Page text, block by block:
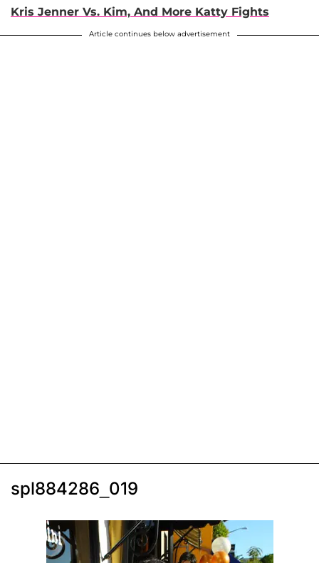
Kris Jenner Vs. Kim, And More Katty Fights
Article continues below advertisement
spl884286_019